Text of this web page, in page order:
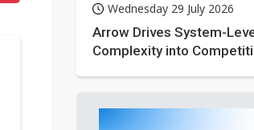
Wednesday 29 July 2026
Arrow Drives System-
Complexity into